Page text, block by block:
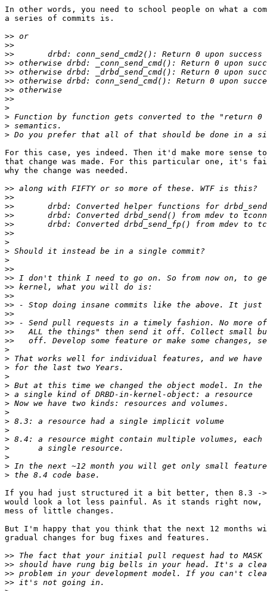
In other words, you need to school people on what a
a series of commits is.
>>
>>
>>
>>
>>
>>
>>
>>
>
>
>
>
For this case, yes indeed. Then it'd make more sense
that change was made. For this particular one, it's
why the change was needed.
>>
>>
>>
>>
>>
>>
>
>
>
>>
>>
>>
>>
>>
>>
>>
>>
>>
>
>
>
>
>
>
>
>
>
>
>
>
>
>
>
If you had just structured it a bit better, then 8.3 -
would look a lot less painful. As it stands right
mess of little changes.
But I'm happy that you think that the next 12 months
gradual changes for bug fixes and features.
>>
>>
>>
>>